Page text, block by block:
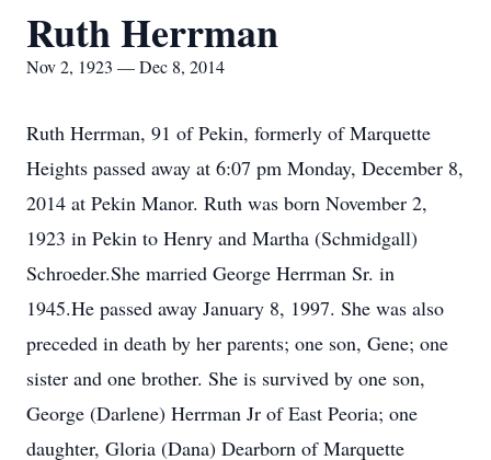
Ruth Herrman
Nov 2, 1923 — Dec 8, 2014
Ruth Herrman, 91 of Pekin, formerly of Marquette
Heights passed away at 6:07 pm Monday, December 8,
2014 at Pekin Manor. Ruth was born November 2,
1923 in Pekin to Henry and Martha (Schmidgall)
Schroeder.She married George Herrman Sr. in
1945.He passed away January 8, 1997. She was also
preceded in death by her parents; one son, Gene; one
sister and one brother. She is survived by one son,
George (Darlene) Herrman Jr of East Peoria; one
daughter, Gloria (Dana) Dearborn of Marquette